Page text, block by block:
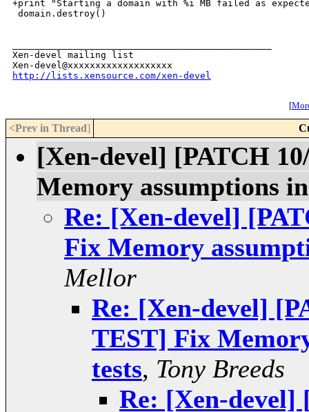
+print "Starting a domain with %i MB failed as
domain.destroy()
Xen-devel mailing list
http://lists.xensource.com/xen-devel
[
<Prev in Thread]
[Xen-devel] [PATCH
Memory assumptions
Re: [Xen-devel]
Fix Memory
Mellor
Re: [Xen-devel]
TEST] Fix
tests, Tony Breeds
Re: [Xen-